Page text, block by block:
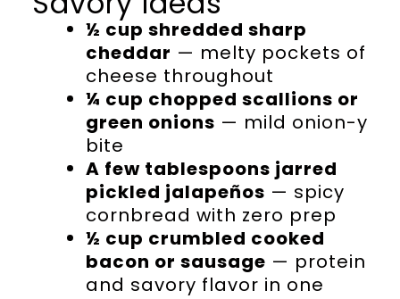
½ cup shredded sharp
cheddar — melty pockets of
cheese throughout
¼ cup chopped scallions or
green onions — mild onion-y
bite
A few tablespoons jarred
pickled jalapeños — spicy
cornbread with zero prep
½ cup crumbled cooked
bacon or sausage — protein
and savory flavor in one